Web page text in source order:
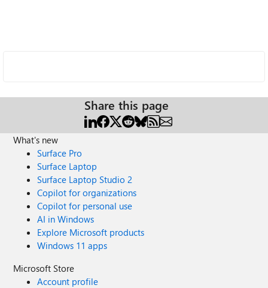
Share this page
What's new
Surface Pro
Surface Laptop
Surface Laptop Studio 2
Copilot for organizations
Copilot for personal use
AI in Windows
Explore Microsoft products
Windows 11 apps
Microsoft Store
Account profile